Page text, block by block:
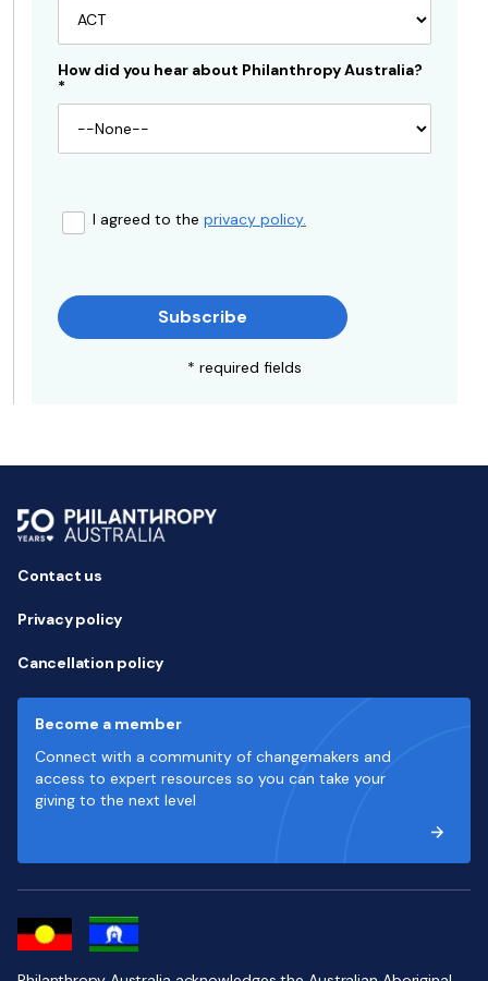
How did you hear about Philanthropy Australia?
*
I agreed to the privacy policy.
Subscribe
* required fields
Contact us
Privacy policy
Cancellation policy
Become a member
Connect with a community of changemakers and
access to expert resources so you can take your
giving to the next level